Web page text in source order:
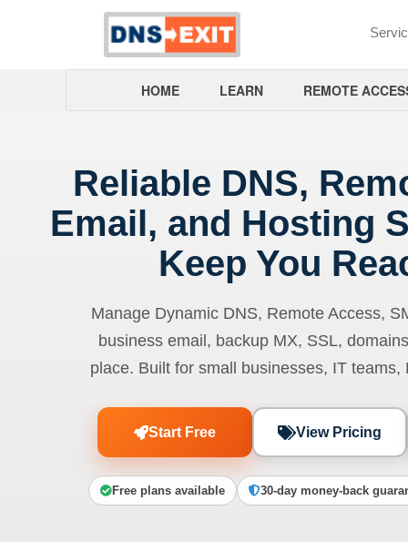
HOME LEARN REMOTE
Reliable DNS,
Email, and Hosting
Keep You
Manage Dynamic DNS, Remote Access,
business email, backup MX, SSL,
place. Built for small businesses, IT
Start Free View Pricing
Free plans available 30-day money-back